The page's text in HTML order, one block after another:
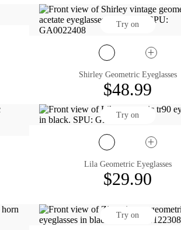
Try on
Shirley Geometric Eyeglasses
$48.99
Try on
Lila Geometric Eyeglasses
$29.90
Try on